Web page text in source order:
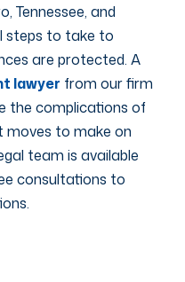
Tennessee, and
steps to take to
are protected. A
lawyer from our firm
the complications of
moves to make on
team is available
consultations to